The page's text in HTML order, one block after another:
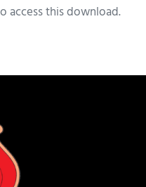
access this download.